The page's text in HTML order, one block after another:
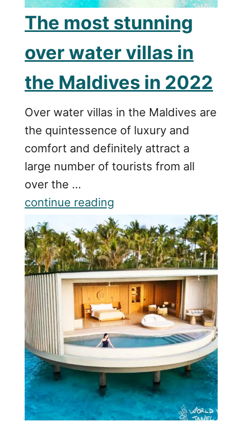
The most stunning
over water villas in
the Maldives in 2022
Over water villas in the Maldives are
the quintessence of luxury and
comfort and definitely attract a
large number of tourists from all
over the …
continue reading